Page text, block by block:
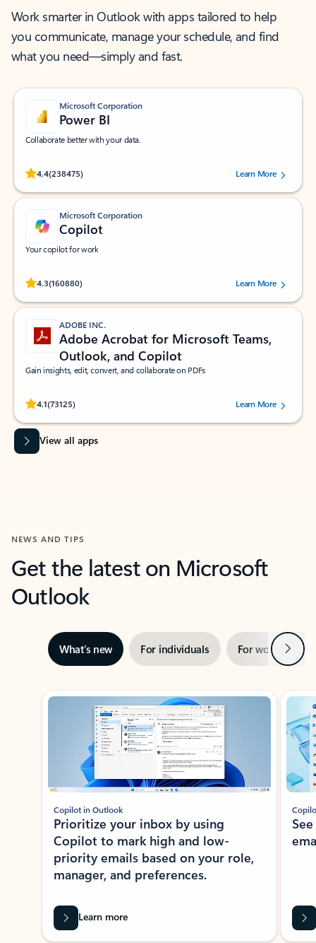
Work smarter in Outlook with apps tailored to help
you communicate, manage your schedule, and find
what you need—simply and fast.
Microsoft Corporation
Power BI
Collaborate better with your data.
4.4(238475)
Rated (#=ratingAverage#) stars out of 5 stars, by 238475 users.
Learn More
Microsoft Corporation
Copilot
Your copilot for work
4.3(160880)
Rated (#=ratingAverage#) stars out of 5 stars, by 160880 users.Learn More
ADOBE INC.
Adobe Acrobat for Microsoft Teams,
Outlook, and Copilot
Gain insights, edit, convert, and collaborate on PDFs
4.1(73125)
Rated (#=ratingAverage#) stars out of 5 stars, by 73125 users.Learn More
View all apps
NEWS AND TIPS
Get the latest on Microsoft
Outlook
What’s new For individuals For work Next
Showing slide 1 of 3
Copilot in Outlook
Prioritize your inbox by using
Copilot to mark high and low-
priority emails based on your role,
manager, and preferences.
Learn more